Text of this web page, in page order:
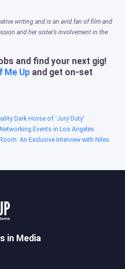
writing and is an avid fan of film and
and her sister’s involvement in the
and find your next gig!
Me Up and get on-set
Dark Horse of ‘Jury Duty’
Events in Los Angeles
Room: An Exclusive Interview with Niles
in Media